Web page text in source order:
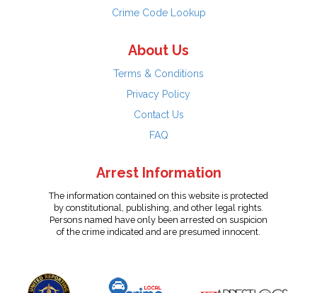
Crime Code Lookup
About Us
Terms & Conditions
Privacy Policy
Contact Us
FAQ
Arrest Information
The information contained on this website is protected
by constitutional, publishing, and other legal rights.
Persons named have only been arrested on suspicion
of the crime indicated and are presumed innocent.